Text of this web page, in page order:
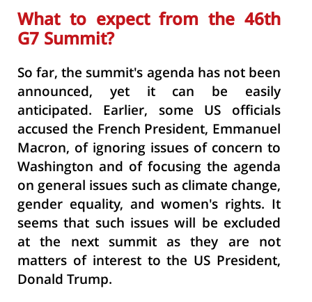
What to expect from the 46th
G7 Summit?
So far, the summit's agenda has not been
announced, yet it can be easily
anticipated. Earlier, some US officials
accused the French President, Emmanuel
Macron, of ignoring issues of concern to
Washington and of focusing the agenda
on general issues such as climate change,
gender equality, and women's rights. It
seems that such issues will be excluded
at the next summit as they are not
matters of interest to the US President,
Donald Trump.